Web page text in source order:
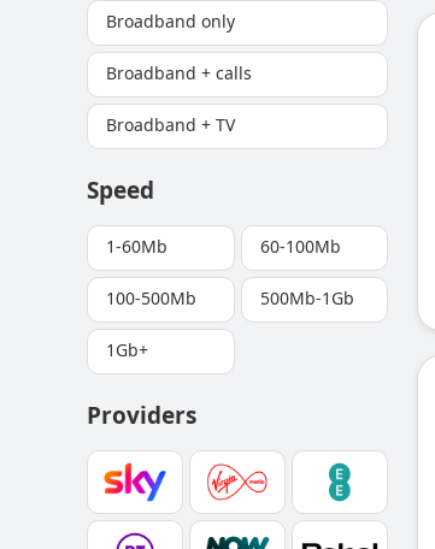
Broadband only
Broadband + calls
Broadband + TV
Speed
1-60Mb 60-100Mb
100-500Mb 500Mb-1Gb
1Gb+
Providers